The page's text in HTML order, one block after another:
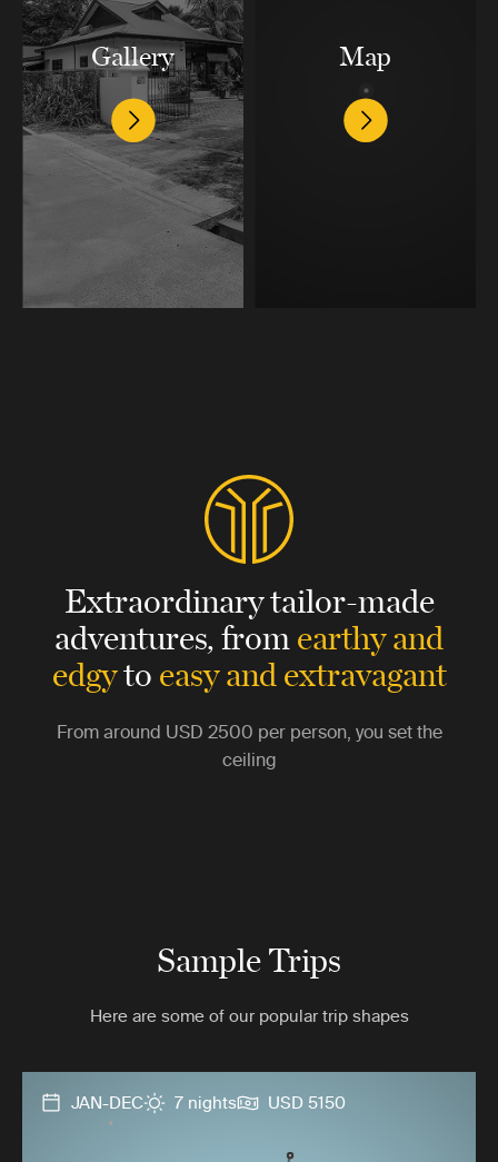
Gallery Map
Extraordinary tailor-made
adventures,fromearthy and
edgytoeasy and extravagant
From around USD 2500 per person, you set the
ceiling
Sample Trips
Here are some of our popular trip shapes
JAN-DEC 7 nights USD 5150